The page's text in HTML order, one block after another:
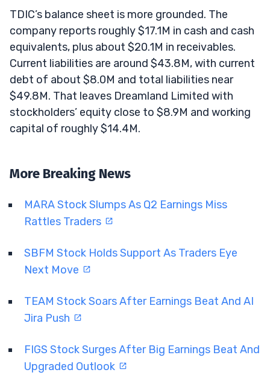
TDIC’s balance sheet is more grounded. The
company reports roughly $17.1M in cash and cash
equivalents, plus about $20.1M in receivables.
Current liabilities are around $43.8M, with current
debt of about $8.0M and total liabilities near
$49.8M. That leaves Dreamland Limited with
stockholders’ equity close to $8.9M and working
capital of roughly $14.4M.
More Breaking News
MARA Stock Slumps As Q2 Earnings Miss
Rattles Traders
SBFM Stock Holds Support As Traders Eye
Next Move
TEAM Stock Soars After Earnings Beat And AI
Jira Push
FIGS Stock Surges After Big Earnings Beat And
Upgraded Outlook